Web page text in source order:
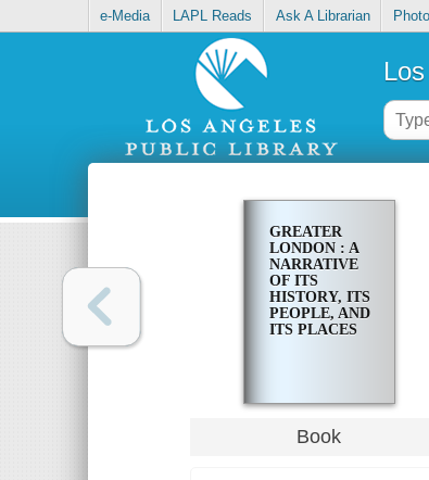
e-Media LAPL Reads Ask A Librarian
GREATER
LONDON : A
NARRATIVE
OF ITS
HISTORY, ITS
PEOPLE, AND
ITS PLACES
Book